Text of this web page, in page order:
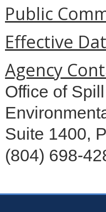
Public
Effective
Agency
Office of
Suite 1400,
(804) 698-